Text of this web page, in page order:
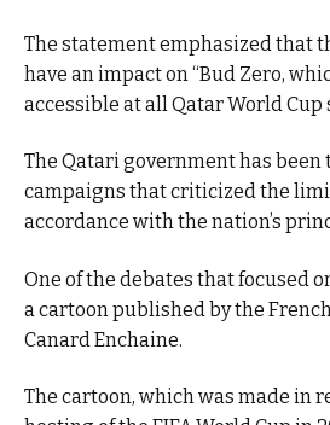
The statement emphasized that
have an impact on “Bud Zero,
accessible at all Qatar World Cup
The Qatari government has been
campaigns that criticized the
accordance with the nation’s
One of the debates that focused
a cartoon published by the
Canard Enchaine.
The cartoon, which was made in